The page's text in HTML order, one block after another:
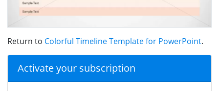
Return to Colorful Timeline Template for PowerPoint.
Activate your subscription